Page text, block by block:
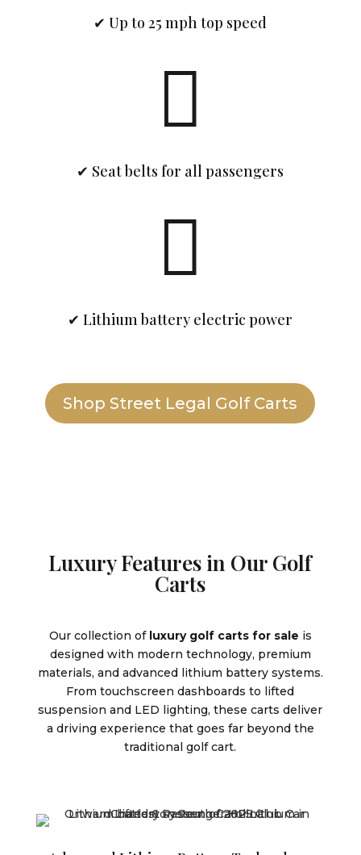
✔ Up to 25 mph top speed

✔ Seat belts for all passengers

✔ Lithium battery electric power
Shop Street Legal Golf Carts
Luxury Features in Our Golf
Carts
Our collection of luxury golf carts for sale is
designed with modern technology, premium
materials, and advanced lithium battery systems.
From touchscreen dashboards to lifted
suspension and LED lighting, these carts deliver
a driving experience that goes far beyond the
traditional golf cart.